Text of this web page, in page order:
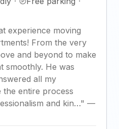
experience moving
From the very
and beyond to make
smoothly. He was
all my
the entire process
and kin…" —